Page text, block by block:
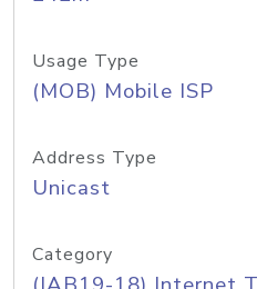
Usage Type
(MOB) Mobile ISP
Address Type
Unicast
Category